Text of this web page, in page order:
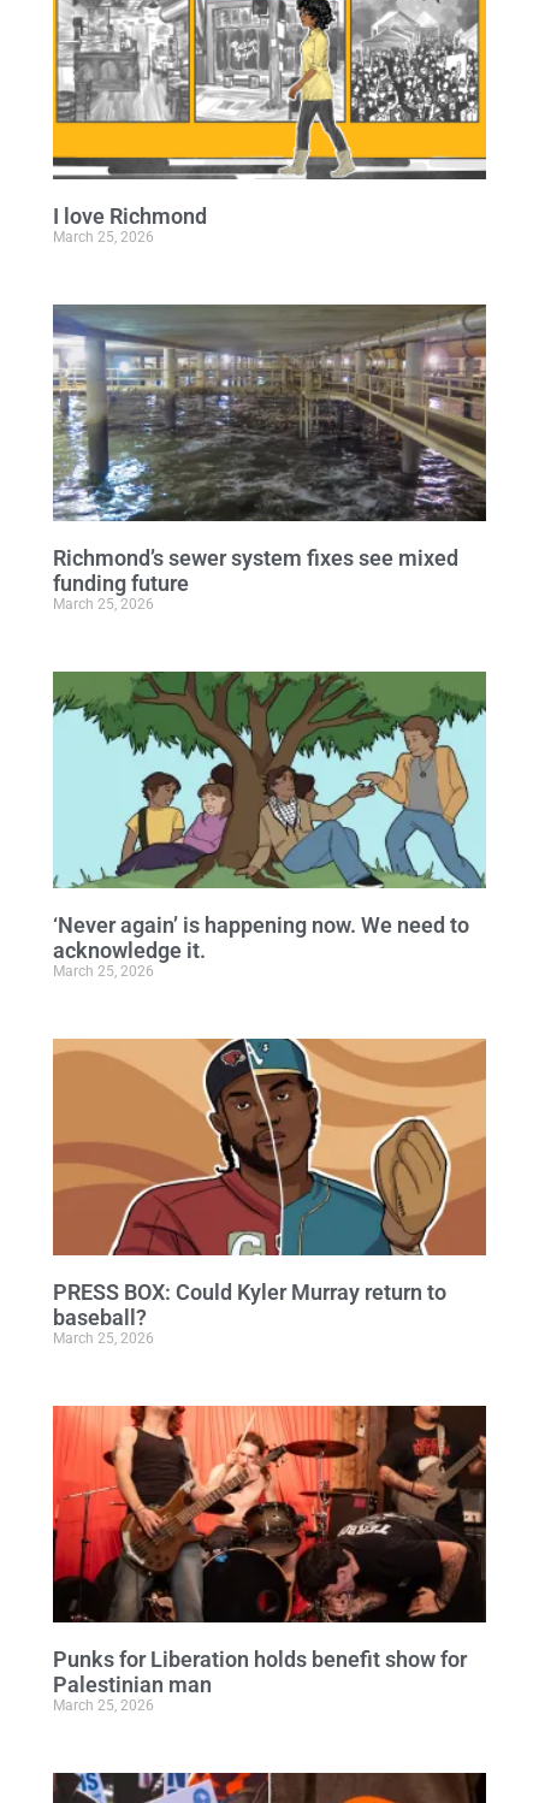
I love Richmond
March 25, 2026
Richmond’s sewer system fixes see mixed
funding future
March 25, 2026
‘Never again’ is happening now. We need to
acknowledge it.
March 25, 2026
PRESS BOX: Could Kyler Murray return to
baseball?
March 25, 2026
Punks for Liberation holds benefit show for
Palestinian man
March 25, 2026